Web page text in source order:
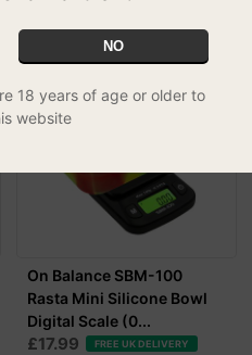
On Balance SBM-100
Rasta Mini Silicone Bowl
Digital Scale (0...
£17.99 FREE UK DELIVERY
NO
18 years of age or older to
website